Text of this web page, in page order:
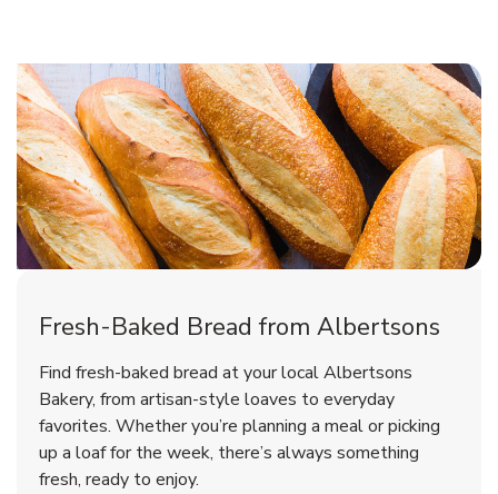
Fresh-Baked Bread from Albertsons
Find fresh-baked bread at your local Albertsons
Bakery, from artisan-style loaves to everyday
favorites. Whether you’re planning a meal or picking
up a loaf for the week, there’s always something
fresh, ready to enjoy.